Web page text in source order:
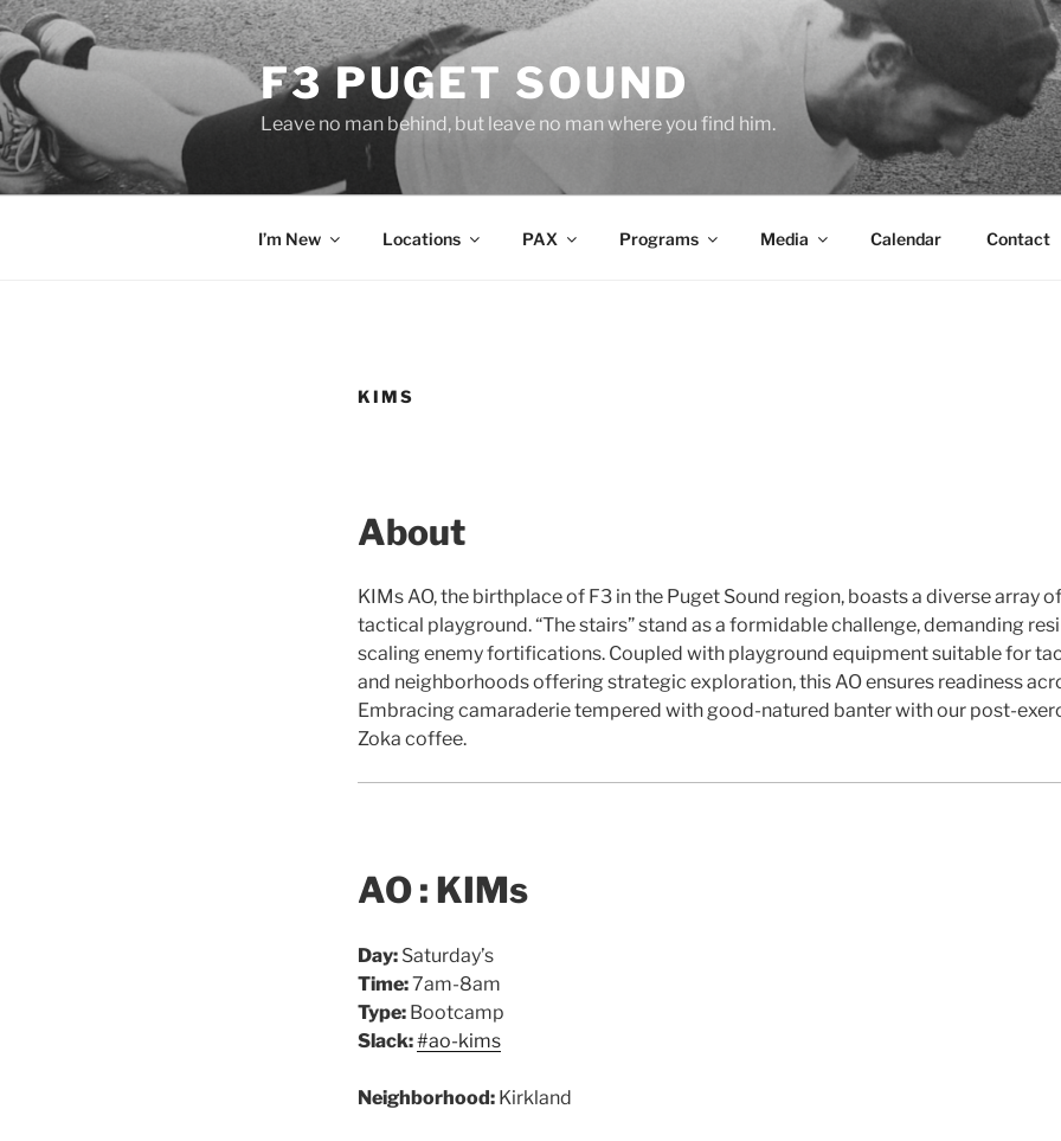
Skip
to
content
F3 PUGET SOUND
Leave no man behind, but leave no man where you find him.
I’m New Locations PAX Programs Media Calendar Contact
KIMS
About
KIMs AO, the birthplace of F3 in the Puget Sound region, boasts a diverse array
tactical playground. “The stairs” stand as a formidable challenge, demanding
scaling enemy fortifications. Coupled with playground equipment suitable for
and neighborhoods offering strategic exploration, this AO ensures readiness
Embracing camaraderie tempered with good-natured banter with our post-
Zoka coffee.
AO : KIMs
Day: Saturday’s
Time:7am-8am
Type: Bootcamp
Slack:#ao-kims
Neighborhood: Kirkland